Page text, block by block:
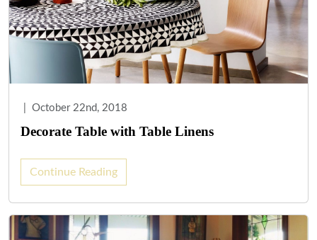
October 22nd, 2018
Decorate Table with Table Linens
Continue Reading